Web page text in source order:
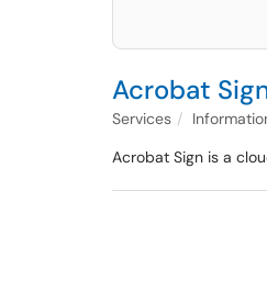
Acrobat
Services
Acrobat Sign is a